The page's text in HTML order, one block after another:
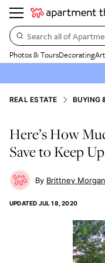
Search all of
Photos & ToursDecorating
REAL ESTATE BUYING
Here’s How
Save to Keep
Brittney Morgan
UPDATED JUL 18, 2020